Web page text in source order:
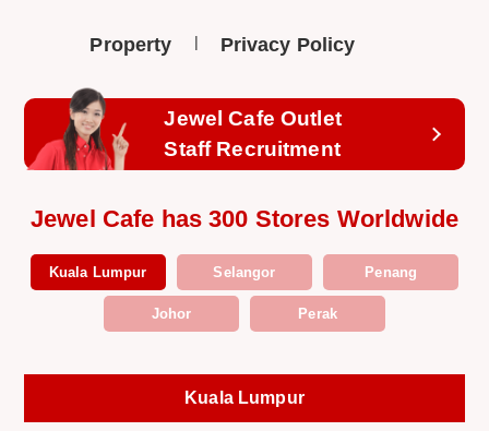
Property Privacy Policy
Jewel Cafe Outlet
Staff Recruitment
Jewel Cafe has 300 Stores Worldwide
Kuala Lumpur Selangor Penang
Johor Perak
Kuala Lumpur